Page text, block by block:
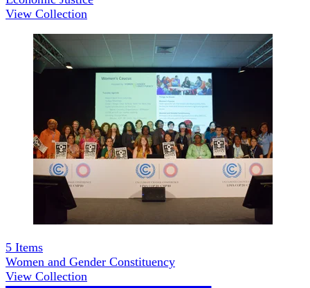
View Collection
5 Items
Women and Gender Constituency
View Collection